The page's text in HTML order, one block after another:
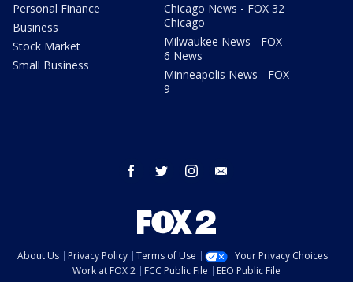
Personal Finance
Business
Stock Market
Small Business
Chicago News - FOX 32
Chicago
Milwaukee News - FOX
6 News
Minneapolis News - FOX
9
facebook twitter instagram
About Us Privacy Policy Terms of Use
Your Privacy Choices
Work at FOX 2
FCC Public File
EEO Public File